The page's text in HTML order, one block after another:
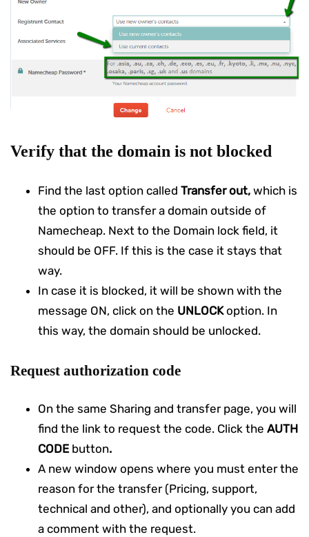
Verify that the domain is not blocked
Find the last option called Transfer out, which is
the option to transfer a domain outside of
Namecheap. Next to the Domain lock field, it
should be OFF. If this is the case it stays that
way.
In case it is blocked, it will be shown with the
message ON, click on the UNLOCKoption. In
this way, the domain should be unlocked.
Request authorization code
On the same Sharing and transfer page, you will
find the link to request the code. Click the AUTH
CODE button.
A new window opens where you must enter the
reason for the transfer (Pricing, support,
technical and other), and optionally you can add
a comment with the request.